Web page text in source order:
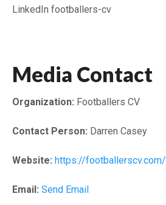
LinkedIn footballers-cv
Media Contact
Organization: Footballers CV
Contact Person: Darren Casey
Website: https://footballerscv.com/
Email: Send Email